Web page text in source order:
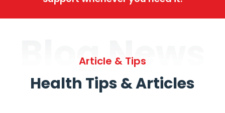
Blog News
Article & Tips
Health Tips & Articles